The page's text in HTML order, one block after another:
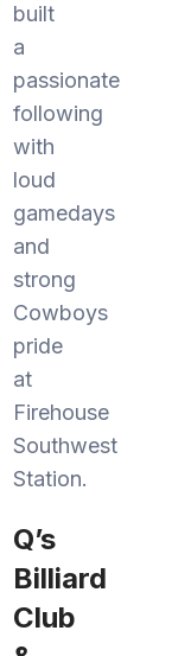
built
a
passionate
following
with
loud
gamedays
and
strong
Cowboys
pride
at
Firehouse
Southwest
Station.
Q’s
Billiard
Club